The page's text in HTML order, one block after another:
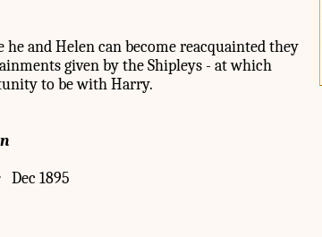
and Helen can become reacquainted they
given by the Shipleys - at which
to be with Harry.
Dec 1895